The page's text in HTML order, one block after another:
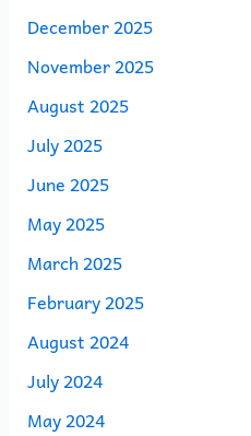
December 2025
November 2025
August 2025
July 2025
June 2025
May 2025
March 2025
February 2025
August 2024
July 2024
May 2024